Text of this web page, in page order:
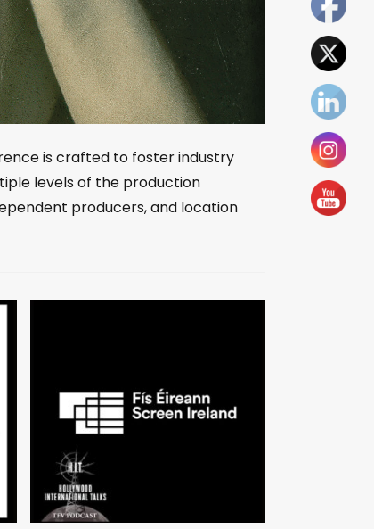
is crafted to foster industry
levels of the production
producers, and location